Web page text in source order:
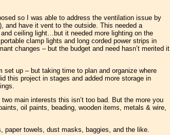
so I was able to address the ventilation issue by
and have it vent to the outside. This needed a
ceiling light…but it needed more lighting on the
clamp lights and long corded power strips in
changes – but the budget and need hasn’t merited it
up – but taking time to plan and organize where
this project in stages and added more storage in
main interests this isn’t too bad. But the more you
oil paints, beading, wooden items, metals & wire,
paper towels, dust masks, baggies, and the like.